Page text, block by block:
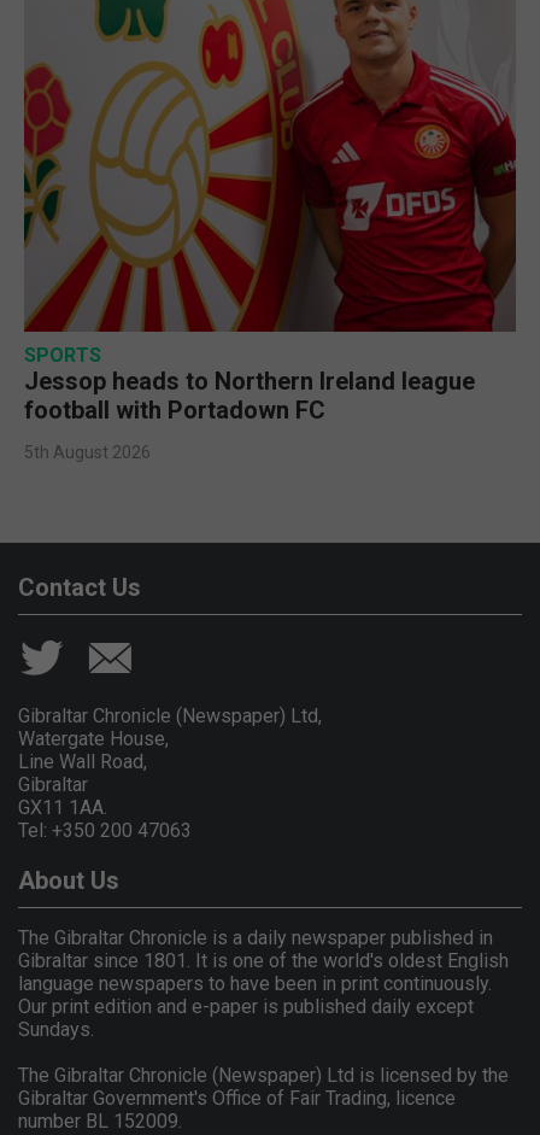
SPORTS
Jessop heads to Northern Ireland league
football with Portadown FC
5th August 2026
Contact Us
Gibraltar Chronicle (Newspaper) Ltd,
Watergate House,
Line Wall Road,
Gibraltar
GX11 1AA.
Tel: +350 200 47063
About Us
The Gibraltar Chronicle is a daily newspaper published in
Gibraltar since 1801. It is one of the world's oldest English
language newspapers to have been in print continuously.
Our print edition and e-paper is published daily except
Sundays.
The Gibraltar Chronicle (Newspaper) Ltd is licensed by the
Gibraltar Government's Office of Fair Trading, licence
number BL 152009.